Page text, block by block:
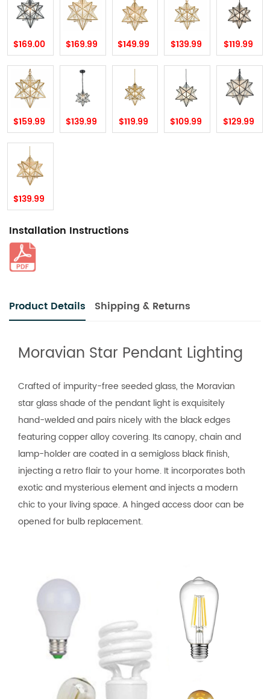
$169.00 $169.99 $149.99 $139.99 $119.99
$159.99 $139.99 $119.99 $109.99 $129.99
$139.99
Installation Instructions
Product Details Shipping & Returns
Moravian Star Pendant Lighting
Crafted of impurity-free seeded glass, the Moravian
star glass shade of the pendant light is exquisitely
hand-welded and pairs nicely with the black edges
featuring copper alloy covering. Its canopy, chain and
lamp-holder are coated in a semigloss black finish,
injecting a retro flair to your home. It incorporates both
exotic and mysterious element and injects a modern
chic to your living space. A hinged access door can be
opened for bulb replacement.